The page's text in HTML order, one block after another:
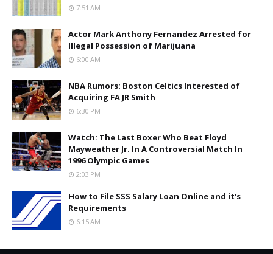
7:51 AM
Actor Mark Anthony Fernandez Arrested for
Illegal Possession of Marijuana
6:00 AM
NBA Rumors: Boston Celtics Interested of
Acquiring FA JR Smith
6:30 PM
Watch: The Last Boxer Who Beat Floyd
Mayweather Jr. In A Controversial Match In
1996 Olympic Games
2:03 PM
How to File SSS Salary Loan Online and it's
Requirements
6:15 AM